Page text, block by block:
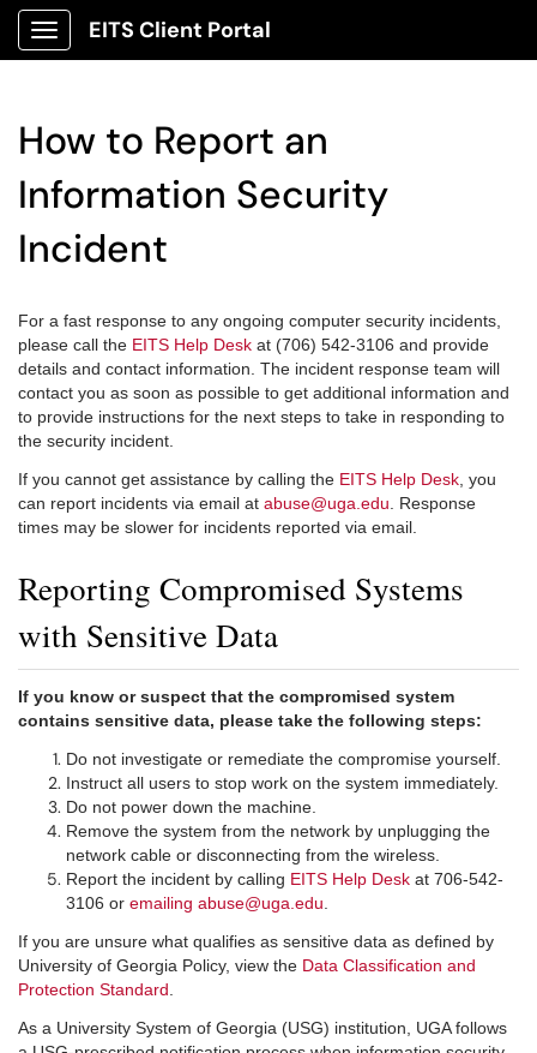
Show Applications Menu
EITS Client Portal
How to Report an
Information Security
Incident
For a fast response to any ongoing computer security incidents,
please call the EITS Help Desk at (706) 542-3106 and provide
details and contact information. The incident response team will
contact you as soon as possible to get additional information and
to provide instructions for the next steps to take in responding to
the security incident.
If you cannot get assistance by calling the EITS Help Desk , you
can report incidents via email at abuse@uga.edu . Response
times may be slower for incidents reported via email.
Reporting Compromised Systems
with Sensitive Data
If you know or suspect that the compromised system
contains sensitive data, please take the following steps:
Do not investigate or remediate the compromise yourself.
Instruct all users to stop work on the system immediately.
Do not power down the machine.
Remove the system from the network by unplugging the
network cable or disconnecting from the wireless.
Report the incident by calling EITS Help Desk at 706-542-
3106 or emailing abuse@uga.edu
If you are unsure what qualifies as sensitive data as defined by
University of Georgia Policy, view the Data Classification and
Protection Standard
As a University System of Georgia (USG) institution, UGA follows